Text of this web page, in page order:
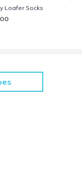
Loafer Socks